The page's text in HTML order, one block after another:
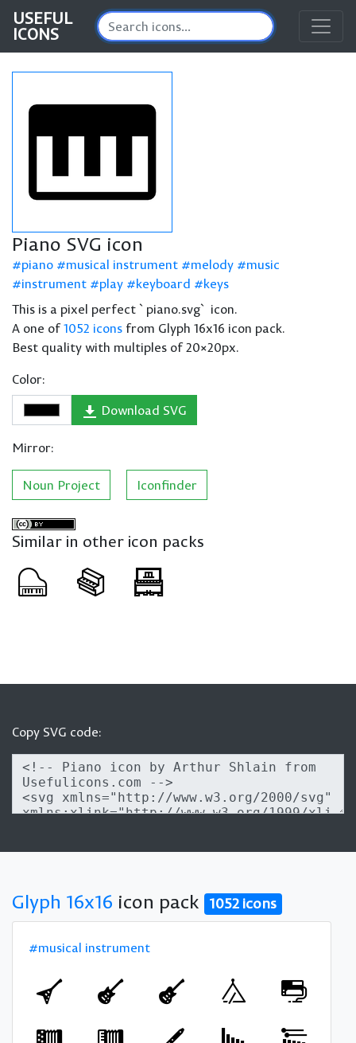
USEFUL
ICONS
Piano SVG icon
piano musical instrument melody
music
instrument
play keyboard
keys
This is a pixel perfect `piano.svg` icon.
A one of1052 icons from Glyph 16x16 icon pack.
Best quality with multiples of 20×20px.
Color:
Download SVG
Mirror:
Noun Project Iconfinder
Similar in other icon packs
Copy SVG code:
Glyph 16x16 icon pack 1052 icons
#musical instrument